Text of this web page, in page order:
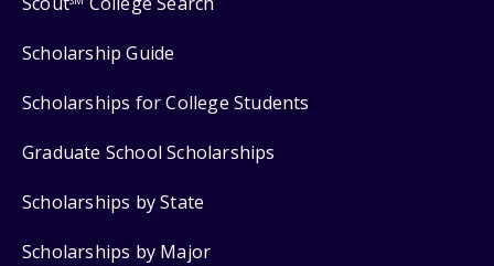
Scholarship Guide
Scholarships for College Students
Graduate School Scholarships
Scholarships by State
Scholarships by Major